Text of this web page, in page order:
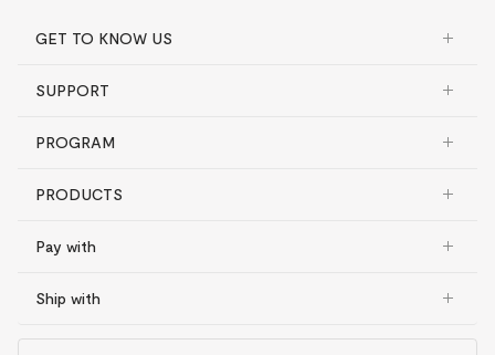
GET TO KNOW US
SUPPORT
PROGRAM
PRODUCTS
Pay with
Ship with